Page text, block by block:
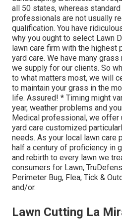
all 50 states, whereas
professionals are not usually
qualification. You have
why you ought to select Lawn
lawn care firm with the
yard care. We have many
we supply for our clients. So
to what matters most, we will
to maintain your grass in the
life. Assured! * Timing might
year, weather problems and
Medical professional, we offer
yard care customized
needs. As your local lawn care
half a century of proficiency in
and rebirth to every lawn we
consumers for Lawn,
Perimeter Bug, Flea, Tick &
and/or.
Lawn Cutting La